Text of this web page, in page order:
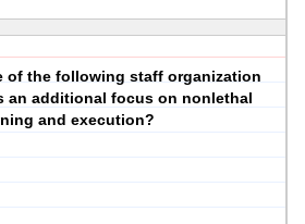
of the following staff organization
an additional focus on nonlethal
and execution?